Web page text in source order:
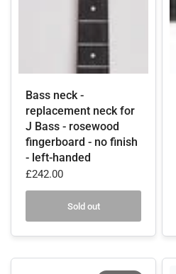
Bass neck -
replacement neck for
J Bass - rosewood
fingerboard - no finish
- left-handed
£242.00
Sold out